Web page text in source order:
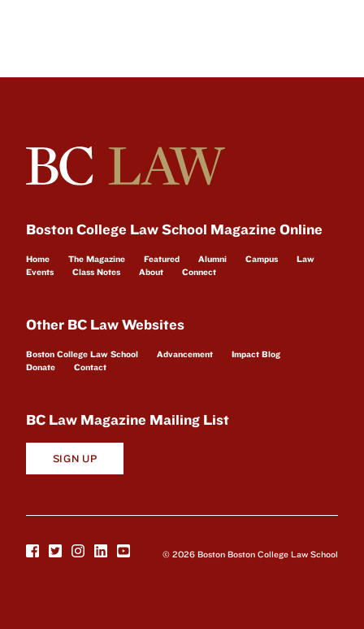
Boston College Law School Magazine Online
Home The Magazine Featured Alumni Campus
Law
Events
Class Notes About Connect
Other BC Law Websites
Boston College Law School Advancement
Impact Blog
Donate
Contact
BC Law Magazine Mailing List
SIGN UP
© 2026 Boston Boston College Law School